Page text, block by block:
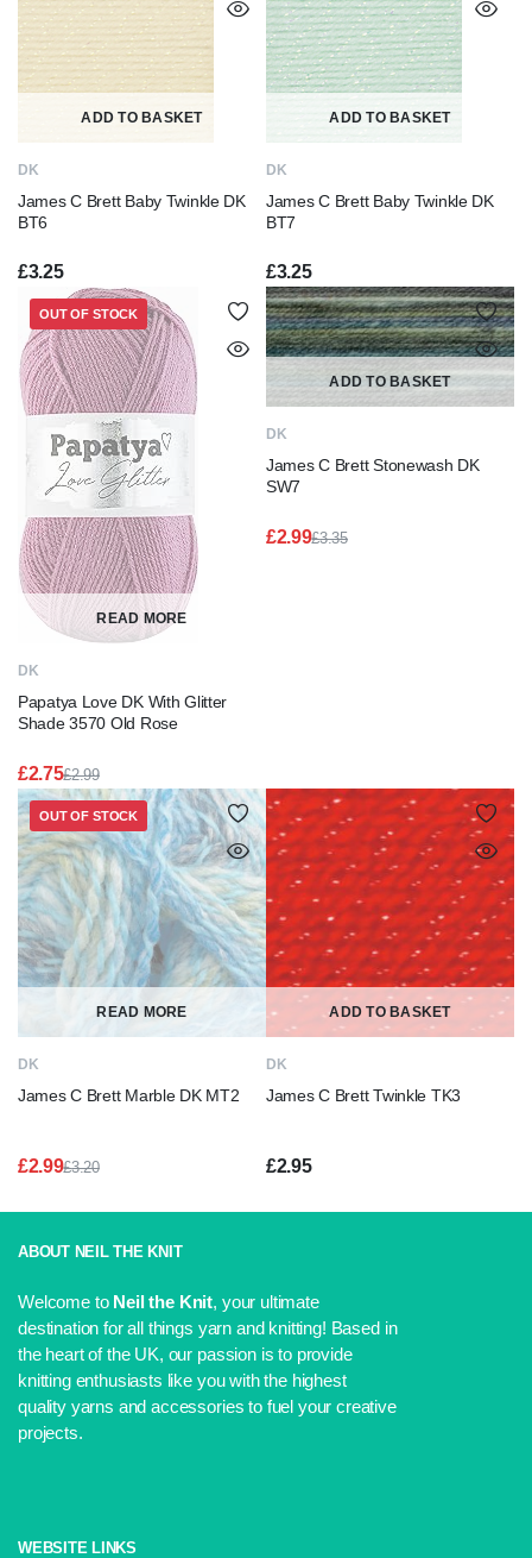
ADD TO BASKET
DK
James C Brett Baby Twinkle DK
BT6
£3.25
ADD TO BASKET
DK
James C Brett Baby Twinkle DK
BT7
£3.25
READ MORE
DK
Papatya Love DK With Glitter
Shade 3570 Old Rose
£2.99
Original
price
was:
£2.99.
£2.75
Current
price
is:
£2.75.
OUT OF STOCK
ADD TO BASKET
DK
James C Brett Stonewash DK
SW7
£3.35
£2.99
READ MORE
DK
James C Brett Marble DK MT2
£3.20
£3.20.
£2.99
£2.99.
OUT OF STOCK
ADD TO BASKET
DK
James C Brett Twinkle TK3
£2.95
ABOUT NEIL THE KNIT
Welcome to Neil the Knit, your ultimate
destination for all things yarn and knitting! Based in
the heart of the UK, our passion is to provide
knitting enthusiasts like you with the highest
quality yarns and accessories to fuel your creative
projects.
WEBSITE LINKS